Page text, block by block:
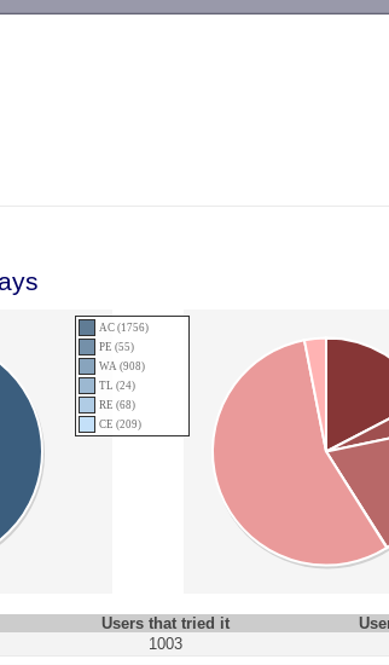
AC (1756)
PE (55)
WA (908)
TL (24)
RE (68)
CE (209)
Users that tried it
1003